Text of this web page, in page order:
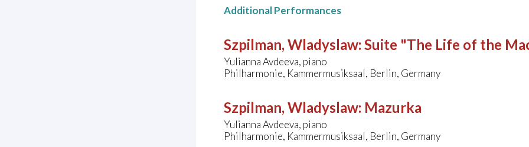
Additional Performances
Szpilman, Wladyslaw: Suite "The Life of the
Yulianna Avdeeva, piano
Philharmonie, Kammermusiksaal, Berlin, Germany
Szpilman, Wladyslaw: Mazurka
Yulianna Avdeeva, piano
Philharmonie, Kammermusiksaal, Berlin, Germany